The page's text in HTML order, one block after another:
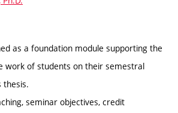
as a foundation module supporting the
work of students on their semestral
thesis.
seminar objectives, credit